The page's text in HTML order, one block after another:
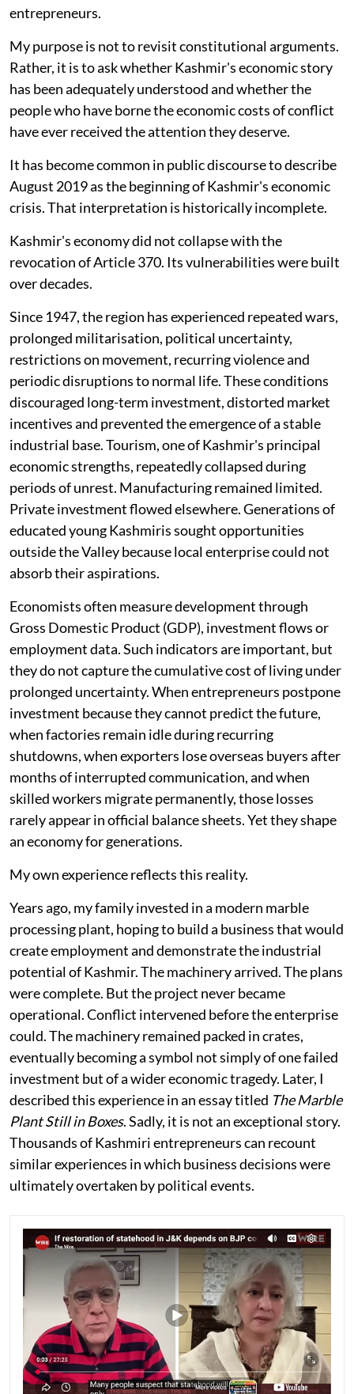
entrepreneurs.
My purpose is not to revisit constitutional arguments.
Rather, it is to ask whether Kashmir's economic story
has been adequately understood and whether the
people who have borne the economic costs of conflict
have ever received the attention they deserve.
It has become common in public discourse to describe
August 2019 as the beginning of Kashmir's economic
crisis. That interpretation is historically incomplete.
Kashmir's economy did not collapse with the
revocation of Article 370. Its vulnerabilities were built
over decades.
Since 1947, the region has experienced repeated wars,
prolonged militarisation, political uncertainty,
restrictions on movement, recurring violence and
periodic disruptions to normal life. These conditions
discouraged long-term investment, distorted market
incentives and prevented the emergence of a stable
industrial base. Tourism, one of Kashmir's principal
economic strengths, repeatedly collapsed during
periods of unrest. Manufacturing remained limited.
Private investment flowed elsewhere. Generations of
educated young Kashmiris sought opportunities
outside the Valley because local enterprise could not
absorb their aspirations.
Economists often measure development through
Gross Domestic Product (GDP), investment flows or
employment data. Such indicators are important, but
they do not capture the cumulative cost of living under
prolonged uncertainty. When entrepreneurs postpone
investment because they cannot predict the future,
when factories remain idle during recurring
shutdowns, when exporters lose overseas buyers after
months of interrupted communication, and when
skilled workers migrate permanently, those losses
rarely appear in official balance sheets. Yet they shape
an economy for generations.
My own experience reflects this reality.
Years ago, my family invested in a modern marble
processing plant, hoping to build a business that would
create employment and demonstrate the industrial
potential of Kashmir. The machinery arrived. The plans
were complete. But the project never became
operational. Conflict intervened before the enterprise
could. The machinery remained packed in crates,
eventually becoming a symbol not simply of one failed
investment but of a wider economic tragedy. Later, I
described this experience in an essay titled The Marble
Plant Still in Boxes. Sadly, it is not an exceptional story.
Thousands of Kashmiri entrepreneurs can recount
similar experiences in which business decisions were
ultimately overtaken by political events.